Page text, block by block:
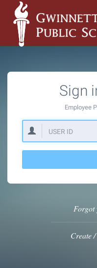
Sign
Employee
Forgot
Create